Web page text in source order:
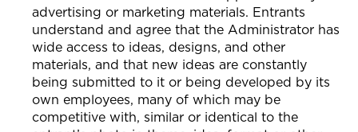
advertising or marketing materials. Entrants
understand and agree that the Administrator has
wide access to ideas, designs, and other
materials, and that new ideas are constantly
being submitted to it or being developed by its
own employees, many of which may be
competitive with, similar or identical to the